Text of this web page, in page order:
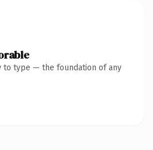
to type — the foundation of any